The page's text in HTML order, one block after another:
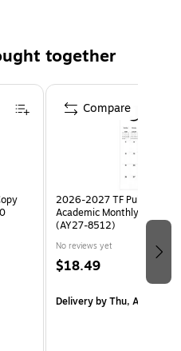
together
2026-2027 TF Publishing
Academic Monthly Desk
(AY27-8512)
No reviews yet
$18.49
Deliveryby Thu, Aug 20
Compare